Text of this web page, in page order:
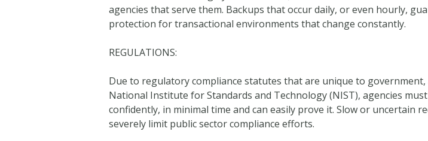
agencies that serve them. Backups that occur daily, or even hourly,
protection for transactional environments that change constantly.
REGULATIONS:
Due to regulatory compliance statutes that are unique to
National Institute for Standards and Technology (NIST), agencies
confidently, in minimal time and can easily prove it. Slow or uncertain
severely limit public sector compliance efforts.